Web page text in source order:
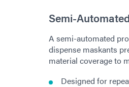
Semi-
A semi-automated
dispense maskants
material coverage to
Designed for